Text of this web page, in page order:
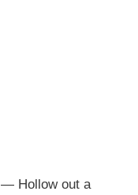
— Hollow out a